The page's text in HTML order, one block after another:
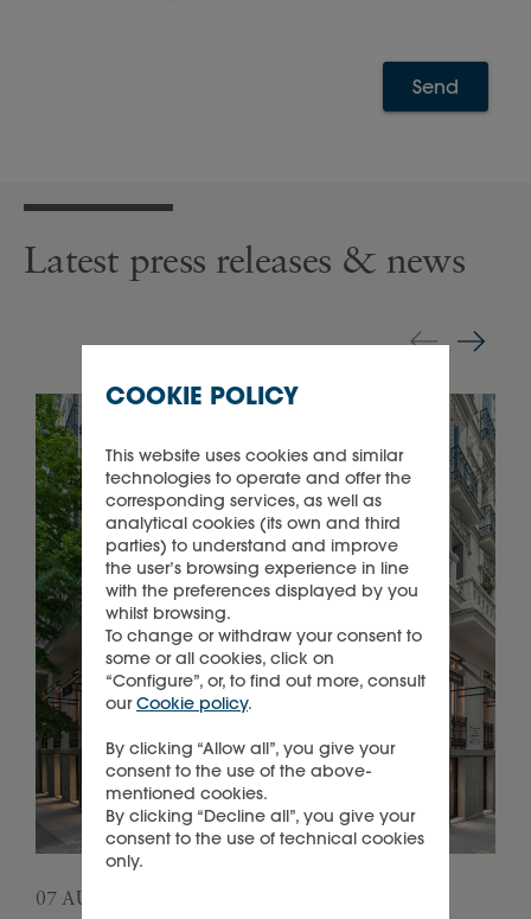
Send
Latest press releases & news
07 AUGUST 2026
COOKIE POLICY
This website uses cookies and similar
technologies to operate and offer the
corresponding services, as well as
analytical cookies (its own and third
parties) to understand and improve
the user’s browsing experience in line
with the preferences displayed by you
whilst browsing.
To change or withdraw your consent to
some or all cookies, click on
“Configure”, or, to find out more, consult
ourCookie policy.
By clicking “Allow all”, you give your
consent to the use of the above-
mentioned cookies.
By clicking “Decline all”, you give your
consent to the use of technical cookies
only.